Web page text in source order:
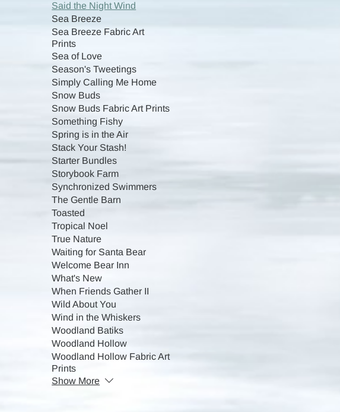
Said the Night Wind
Sea Breeze
Sea Breeze Fabric Art
Prints
Sea of Love
Season's Tweetings
Simply Calling Me Home
Snow Buds
Snow Buds Fabric Art Prints
Something Fishy
Spring is in the Air
Stack Your Stash!
Starter Bundles
Storybook Farm
Synchronized Swimmers
The Gentle Barn
Toasted
Tropical Noel
True Nature
Waiting for Santa Bear
Welcome Bear Inn
What's New
When Friends Gather II
Wild About You
Wind in the Whiskers
Woodland Batiks
Woodland Hollow
Woodland Hollow Fabric Art
Prints
Show More